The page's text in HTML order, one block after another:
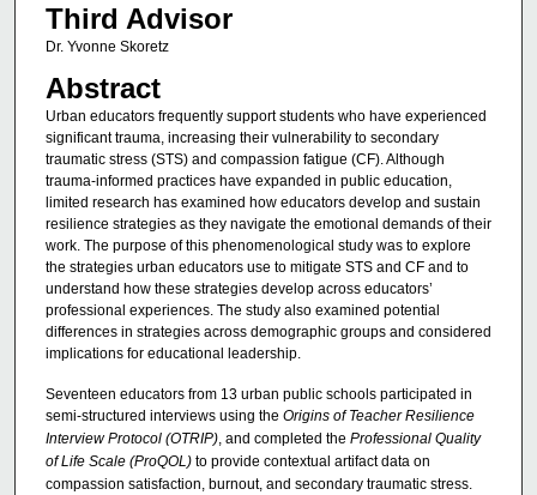
Third Advisor
Dr. Yvonne Skoretz
Abstract
Urban educators frequently support students who have experienced
significant trauma, increasing their vulnerability to secondary
traumatic stress (STS) and compassion fatigue (CF). Although
trauma-informed practices have expanded in public education,
limited research has examined how educators develop and sustain
resilience strategies as they navigate the emotional demands of their
work. The purpose of this phenomenological study was to explore
the strategies urban educators use to mitigate STS and CF and to
understand how these strategies develop across educators’
professional experiences. The study also examined potential
differences in strategies across demographic groups and considered
implications for educational leadership.
Seventeen educators from 13 urban public schools participated in
semi-structured interviews using the Origins of Teacher Resilience
Interview Protocol (OTRIP), and completed the Professional Quality
of Life Scale (ProQOL)to provide contextual artifact data on
compassion satisfaction, burnout, and secondary traumatic stress.